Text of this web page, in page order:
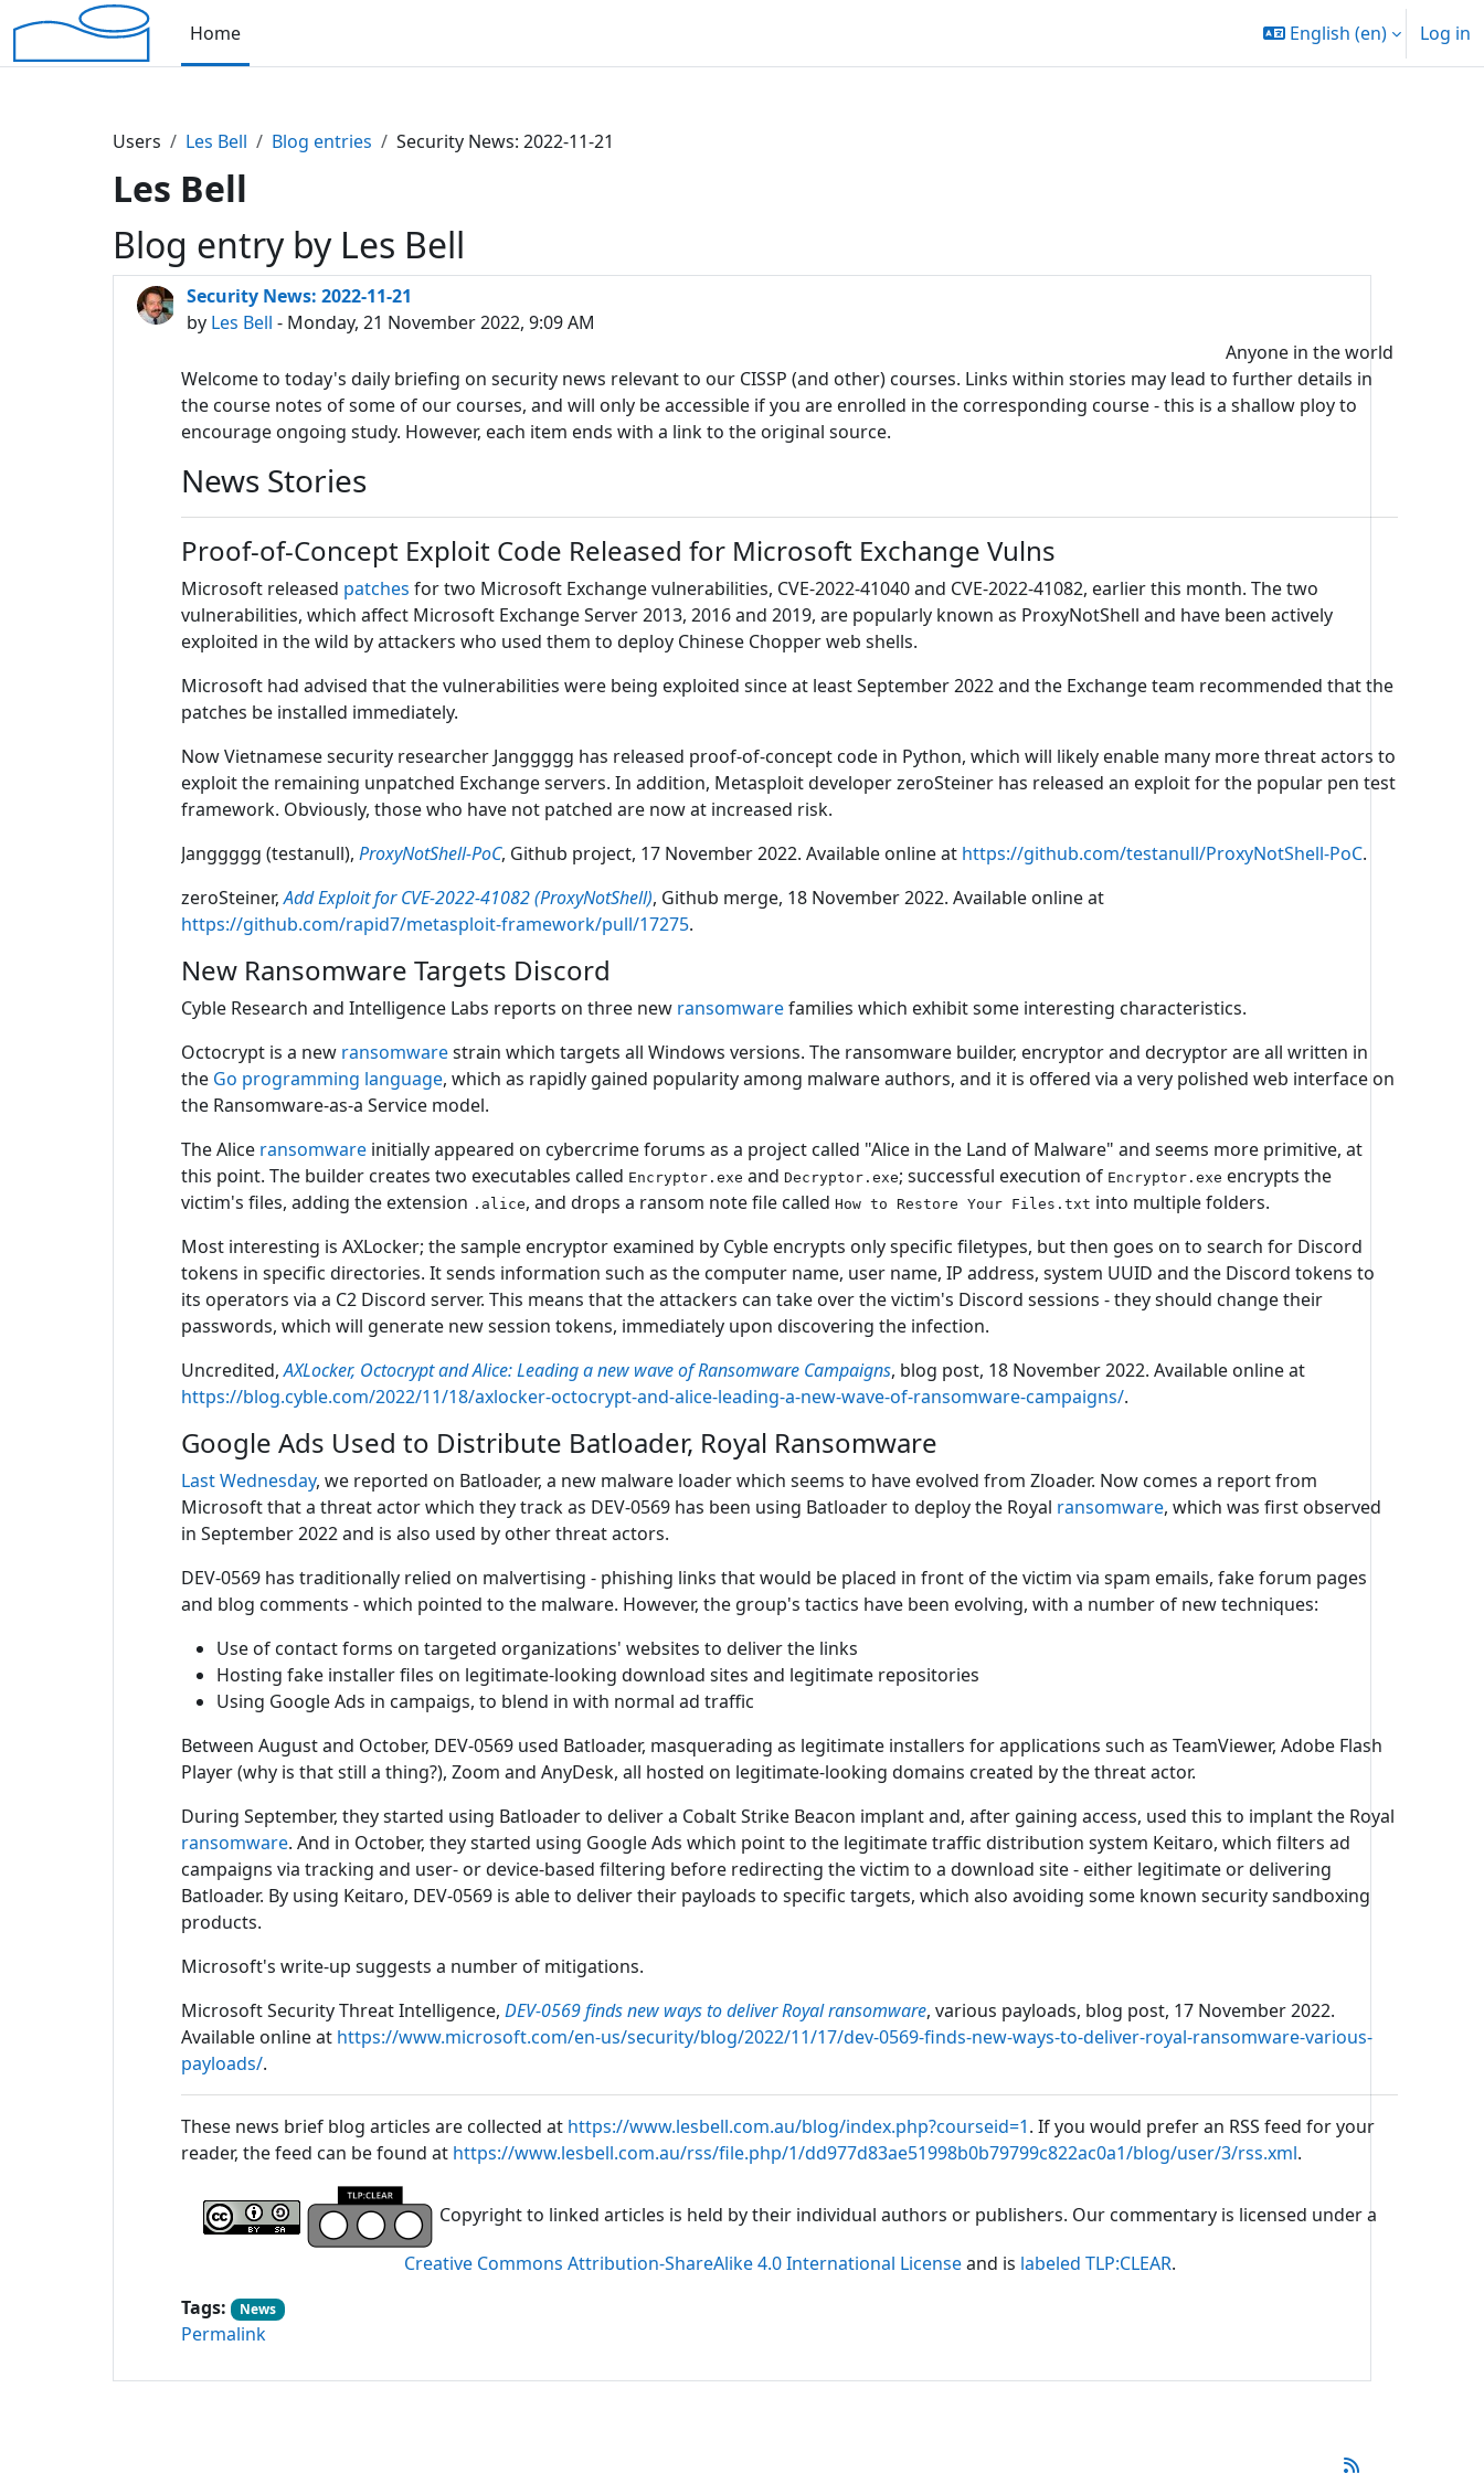
Skip to main content
Home
English ‎(en)‎ Log in
Users Les Bell Blog entries Security News: 2022-11-21
Les Bell
Blog entry by Les Bell
Security News: 2022-11-21
by Les Bell - Monday, 21 November 2022, 9:09 AM
Anyone in the world
Welcome to today's daily briefing on security news relevant to our CISSP (and other) courses. Links within stories may lead to further details in
the course notes of some of our courses, and will only be accessible if you are enrolled in the corresponding course - this is a shallow ploy to
encourage ongoing study. However, each item ends with a link to the original source.
News Stories
Proof-of-Concept Exploit Code Released for Microsoft Exchange Vulns
Microsoft released patches for two Microsoft Exchange vulnerabilities, CVE-2022-41040 and CVE-2022-41082, earlier this month. The two
vulnerabilities, which affect Microsoft Exchange Server 2013, 2016 and 2019, are popularly known as ProxyNotShell and have been actively
exploited in the wild by attackers who used them to deploy Chinese Chopper web shells.
Microsoft had advised that the vulnerabilities were being exploited since at least September 2022 and the Exchange team recommended that the
patches be installed immediately.
Now Vietnamese security researcher Janggggg has released proof-of-concept code in Python, which will likely enable many more threat actors to
exploit the remaining unpatched Exchange servers. In addition, Metasploit developer zeroSteiner has released an exploit for the popular pen test
framework. Obviously, those who have not patched are now at increased risk.
Janggggg (testanull),ProxyNotShell-PoC, Github project, 17 November 2022. Available online at https://github.com/testanull/ProxyNotShell-PoC.
zeroSteiner,Add Exploit for CVE-2022-41082 (ProxyNotShell), Github merge, 18 November 2022. Available online at
https://github.com/rapid7/metasploit-framework/pull/17275.
New Ransomware Targets Discord
Cyble Research and Intelligence Labs reports on three new ransomwarefamilies which exhibit some interesting characteristics.
Octocrypt is a new ransomwarestrain which targets all Windows versions. The ransomware builder, encryptor and decryptor are all written in
the Go programming language, which as rapidly gained popularity among malware authors, and it is offered via a very polished web interface on
the Ransomware-as-a Service model.
The Alice ransomware initially appeared on cybercrime forums as a project called "Alice in the Land of Malware" and seems more primitive, at
this point. The builder creates two executables called Encryptor.exe andDecryptor.exe; successful execution of Encryptor.exe encrypts the
victim's files, adding the extension .alice, and drops a ransom note file calledHow to Restore Your Files.txt into multiple folders.
Most interesting is AXLocker; the sample encryptor examined by Cyble encrypts only specific filetypes, but then goes on to search for Discord
tokens in specific directories. It sends information such as the computer name, user name, IP address, system UUID and the Discord tokens to
its operators via a C2 Discord server. This means that the attackers can take over the victim's Discord sessions - they should change their
passwords, which will generate new session tokens, immediately upon discovering the infection.
Uncredited,AXLocker, Octocrypt and Alice: Leading a new wave of Ransomware Campaigns, blog post, 18 November 2022. Available online at
https://blog.cyble.com/2022/11/18/axlocker-octocrypt-and-alice-leading-a-new-wave-of-ransomware-campaigns/.
Google Ads Used to Distribute Batloader, Royal Ransomware
Last Wednesday, we reported on Batloader, a new malware loader which seems to have evolved from Zloader. Now comes a report from
Microsoft that a threat actor which they track as DEV-0569 has been using Batloader to deploy the Royal ransomware, which was first observed
in September 2022 and is also used by other threat actors.
DEV-0569 has traditionally relied on malvertising - phishing links that would be placed in front of the victim via spam emails, fake forum pages
and blog comments - which pointed to the malware. However, the group's tactics have been evolving, with a number of new techniques:
Use of contact forms on targeted organizations' websites to deliver the links
Hosting fake installer files on legitimate-looking download sites and legitimate repositories
Using Google Ads in campaigs, to blend in with normal ad traffic
Between August and October, DEV-0569 used Batloader, masquerading as legitimate installers for applications such as TeamViewer, Adobe Flash
Player (why is that still a thing?), Zoom and AnyDesk, all hosted on legitimate-looking domains created by the threat actor.
During September, they started using Batloader to deliver a Cobalt Strike Beacon implant and, after gaining access, used this to implant the Royal
ransomware. And in October, they started using Google Ads which point to the legitimate traffic distribution system Keitaro, which filters ad
campaigns via tracking and user- or device-based filtering before redirecting the victim to a download site - either legitimate or delivering
Batloader. By using Keitaro, DEV-0569 is able to deliver their payloads to specific targets, which also avoiding some known security sandboxing
products.
Microsoft's write-up suggests a number of mitigations.
Microsoft Security Threat Intelligence,DEV-0569 finds new ways to deliver Royal ransomware, various payloads, blog post, 17 November 2022.
Available online at https://www.microsoft.com/en-us/security/blog/2022/11/17/dev-0569-finds-new-ways-to-deliver-royal-ransomware-various-
payloads/.
These news brief blog articles are collected at https://www.lesbell.com.au/blog/index.php?courseid=1. If you would prefer an RSS feed for your
reader, the feed can be found at https://www.lesbell.com.au/rss/file.php/1/dd977d83ae51998b0b79799c822ac0a1/blog/user/3/rss.xml.
Copyright to linked articles is held by their individual authors or publishers. Our commentary is licensed under a
Creative Commons Attribution-ShareAlike 4.0 International Licenseand is labeled TLP:CLEAR.
Tags:
News
Permalink